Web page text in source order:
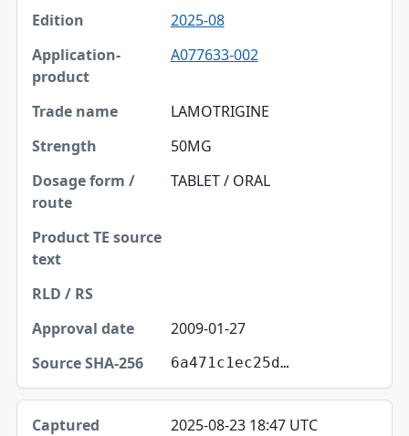
2025-08
A077633-002
LAMOTRIGINE
50MG
TABLET / ORAL
2009-01-27
6a471c1ec25d…
2025-08-23 18:47 UTC